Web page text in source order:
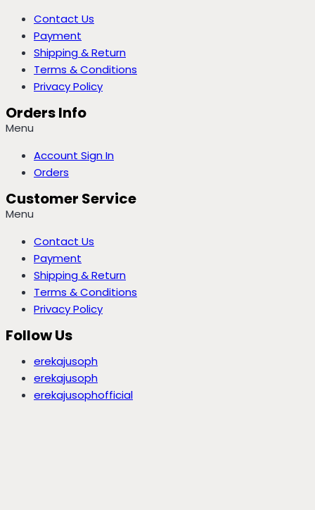
Contact Us
Payment
Shipping & Return
Terms & Conditions
Privacy Policy
Orders Info
Menu
Account Sign In
Orders
Customer Service
Menu
Contact Us
Payment
Shipping & Return
Terms & Conditions
Privacy Policy
Follow Us
erekajusoph
erekajusoph
erekajusophofficial